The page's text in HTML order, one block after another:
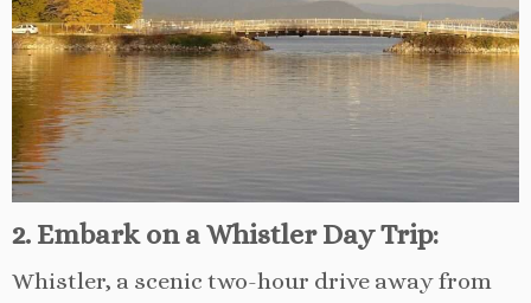
2. Embark on a Whistler Day Trip:
Whistler, a scenic two-hour drive away from